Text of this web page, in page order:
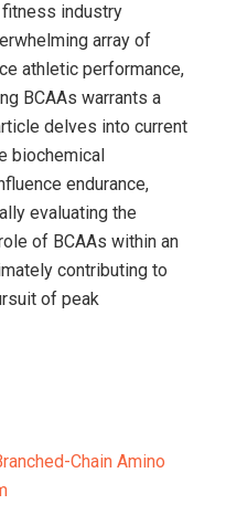
industry
array of
athletic performance,
BCAAs ⁤warrants a
delves into current
⁣biochemical
endurance,
​evaluating the
of ​BCAAs within​ an
contributing to
of peak
Chain Amino